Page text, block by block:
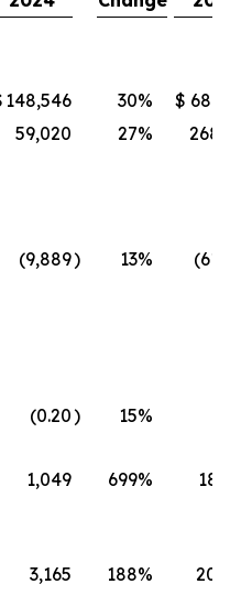
148,546 30% $
59,020 27%
(9,889) 13%
(0.20) 15%
1,049 699%
3,165 188%